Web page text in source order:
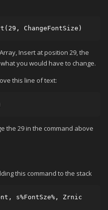
ChangeFontSize)
Insert at position 29, the
you would have to change.
this line of text:
the 29 in the command above
this command to the stack
s%FontSze%, Zrnic